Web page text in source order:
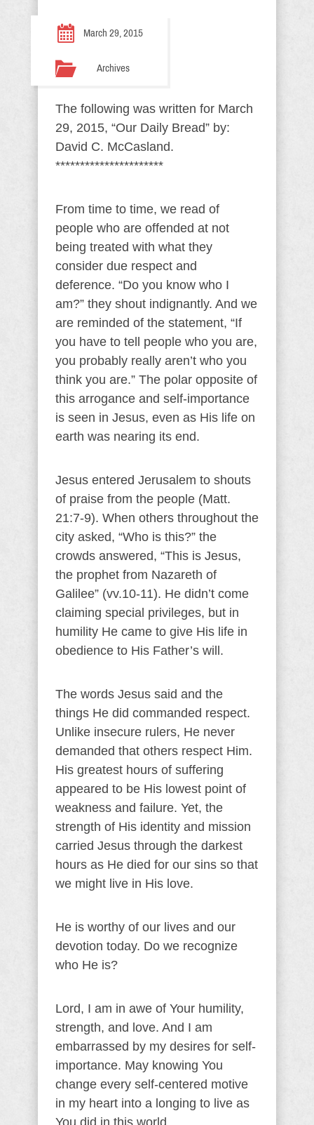
March 29, 2015
Archives
The following was written for March
29, 2015, “Our Daily Bread” by:
David C. McCasland.
**********************
From time to time, we read of
people who are offended at not
being treated with what they
consider due respect and
deference. “Do you know who I
am?” they shout indignantly. And we
are reminded of the statement, “If
you have to tell people who you are,
you probably really aren’t who you
think you are.” The polar opposite of
this arrogance and self-importance
is seen in Jesus, even as His life on
earth was nearing its end.
Jesus entered Jerusalem to shouts
of praise from the people (Matt.
21:7-9). When others throughout the
city asked, “Who is this?” the
crowds answered, “This is Jesus,
the prophet from Nazareth of
Galilee” (vv.10-11). He didn’t come
claiming special privileges, but in
humility He came to give His life in
obedience to His Father’s will.
The words Jesus said and the
things He did commanded respect.
Unlike insecure rulers, He never
demanded that others respect Him.
His greatest hours of suffering
appeared to be His lowest point of
weakness and failure. Yet, the
strength of His identity and mission
carried Jesus through the darkest
hours as He died for our sins so that
we might live in His love.
He is worthy of our lives and our
devotion today. Do we recognize
who He is?
Lord, I am in awe of Your humility,
strength, and love. And I am
embarrassed by my desires for self-
importance. May knowing You
change every self-centered motive
in my heart into a longing to live as
You did in this world.